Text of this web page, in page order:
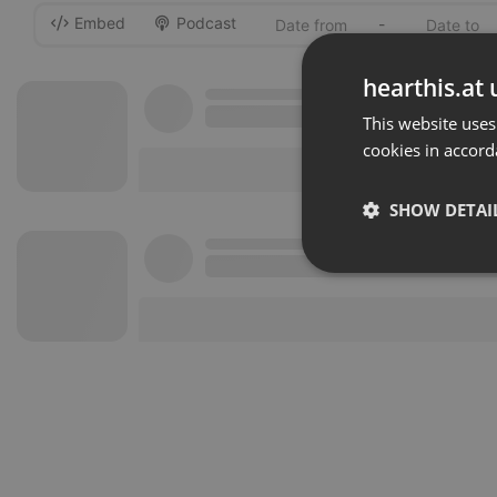
Embed Podcast -
hearthis.at
This website
cookies in
SHOW
Strictly